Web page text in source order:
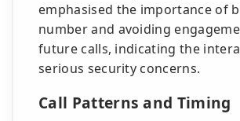
emphasised the importance of
number and avoiding
future calls, indicating the
serious security concerns.
Call Patterns and Timing